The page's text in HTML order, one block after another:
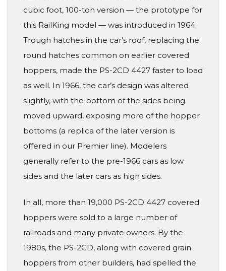
cubic foot, 100-ton version — the prototype for
this RailKing model — was introduced in 1964.
Trough hatches in the car’s roof, replacing the
round hatches common on earlier covered
hoppers, made the PS-2CD 4427 faster to load
as well. In 1966, the car’s design was altered
slightly, with the bottom of the sides being
moved upward, exposing more of the hopper
bottoms (a replica of the later version is
offered in our Premier line). Modelers
generally refer to the pre-1966 cars as low
sides and the later cars as high sides.
In all, more than 19,000 PS-2CD 4427 covered
hoppers were sold to a large number of
railroads and many private owners. By the
1980s, the PS-2CD, along with covered grain
hoppers from other builders, had spelled the